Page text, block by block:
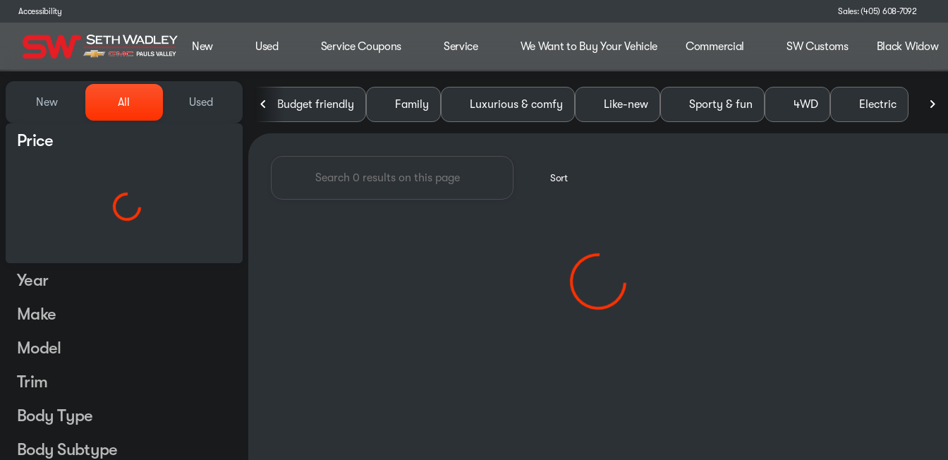
Accessibility Sales: (405) 608-7092
New Used Service Coupons Service We Want to Buy Your Vehicle Commercial SW Customs Black Widow
Vehicles for Sale at Seth Wadley Chevrolet GMC of Pauls Valley
New All Used
Price
Year
Make
Model
Trim
Body Type
Body Subtype
Budget friendly Family Luxurious & comfy Like-new Sporty & fun 4WD Electric
Sort